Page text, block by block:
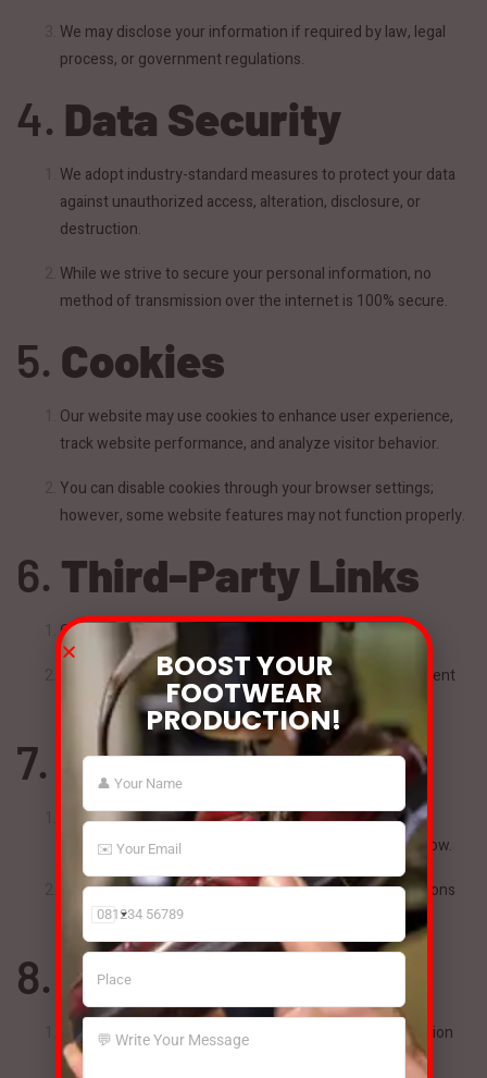
We may disclose your information if required by law, legal
process, or government regulations.
4. Data Security
We adopt industry-standard measures to protect your data
against unauthorized access, alteration, disclosure, or
destruction.
While we strive to secure your personal information, no
method of transmission over the internet is 100% secure.
5. Cookies
Our website may use cookies to enhance user experience,
track website performance, and analyze visitor behavior.
You can disable cookies through your browser settings;
however, some website features may not function properly.
6. Third-Party Links
Our website may contain links to third-party websites.
We are not responsible for the privacy practices or content
of these external websites.
7. Your Rights
You may request access, correction, or deletion of your
personal information by contacting us at the details below.
You can also unsubscribe from marketing communications
at any time.
8. Children’s Privacy
BSM India does not knowingly collect personal information
from children under 18.
BOOST YOUR
FOOTWEAR
PRODUCTION!
India
+91